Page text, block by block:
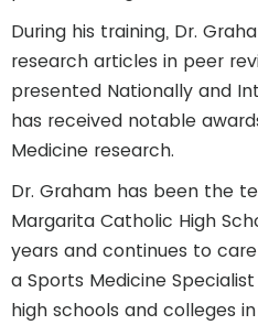
During his training, Dr.
research articles in peer
presented Nationally and
has received notable
Medicine research.
Dr. Graham has been the
Margarita Catholic High
years and continues to
a Sports Medicine
high schools and colleges